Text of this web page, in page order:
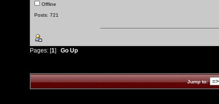
Offline
Posts: 721
Pages: [1] Go Up
Jump to: